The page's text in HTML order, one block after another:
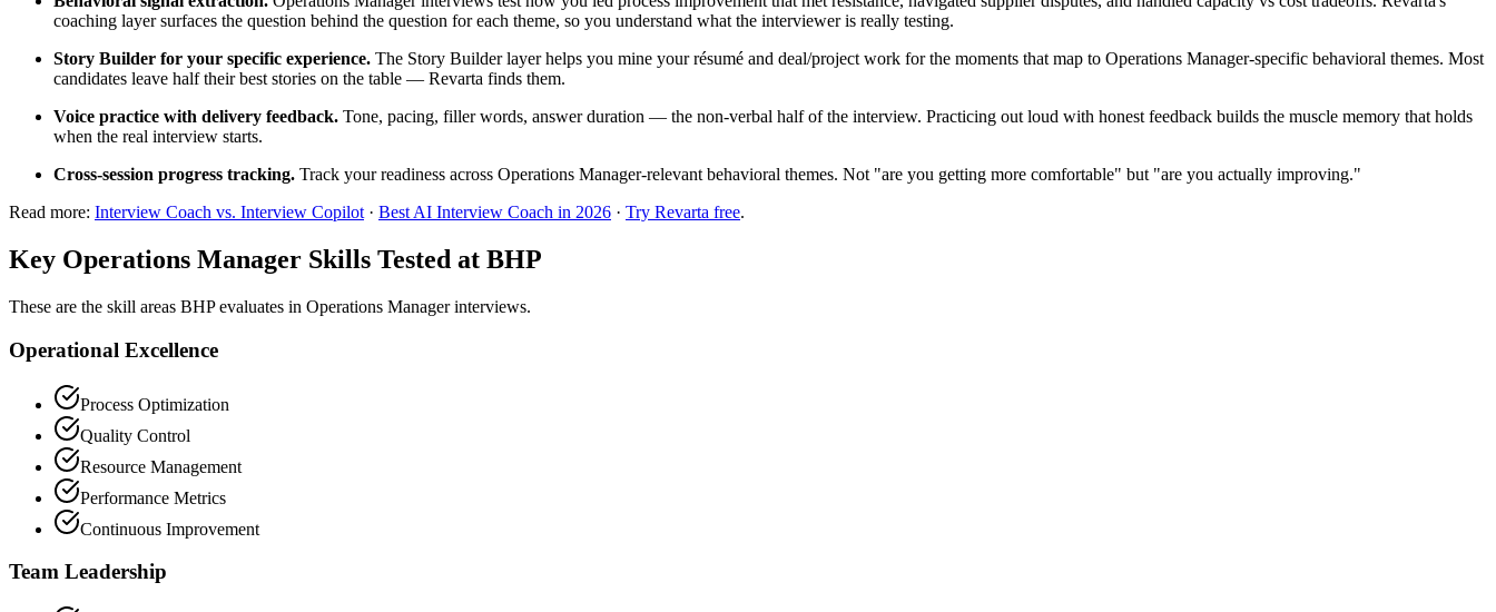
coaching layer surfaces the question behind the question for each theme, so you understand what the interviewer is really testing.
Story Builder for your specific experience. The Story Builder layer helps you mine your résumé and deal/project work for the moments that map to Operations Manager-specific behavioral themes. Most
candidates leave half their best stories on the table — Revarta finds them.
Voice practice with delivery feedback. Tone, pacing, filler words, answer duration — the non-verbal half of the interview. Practicing out loud with honest feedback builds the muscle memory that holds
when the real interview starts.
Cross-session progress tracking. Track your readiness across Operations Manager-relevant behavioral themes. Not "are you getting more comfortable" but "are you actually improving."
Read more: Interview Coach vs. Interview Copilot· Best AI Interview Coach in 2026 · Try Revarta free.
Key Operations Manager Skills Tested at BHP
These are the skill areas BHP evaluates in Operations Manager interviews.
Operational Excellence
Process Optimization
Quality Control
Resource Management
Performance Metrics
Continuous Improvement
Team Leadership